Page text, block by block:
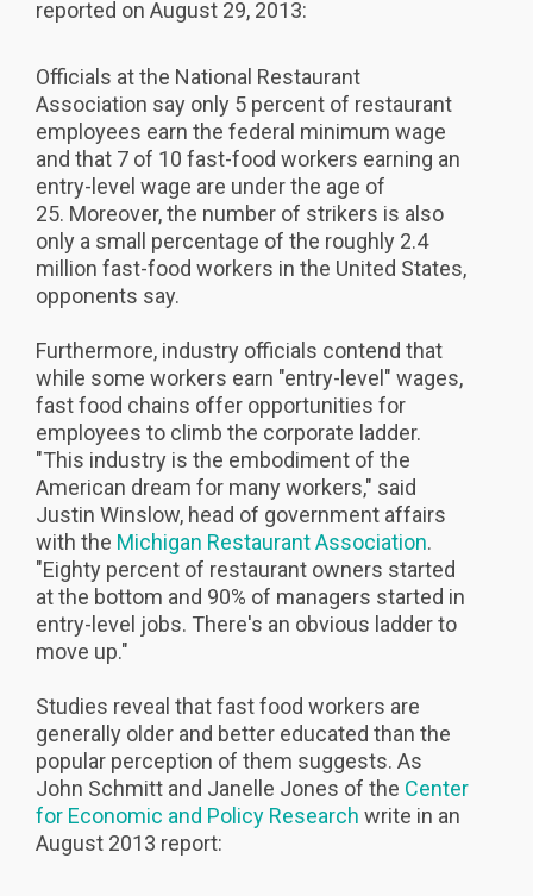
reported on August 29, 2013:
Officials at the National Restaurant
Association say only 5 percent of restaurant
employees earn the federal minimum wage
and that 7 of 10 fast-food workers earning an
entry-level wage are under the age of
25. Moreover, the number of strikers is also
only a small percentage of the roughly 2.4
million fast-food workers in the United States,
opponents say.
Furthermore, industry officials contend that
while some workers earn "entry-level" wages,
fast food chains offer opportunities for
employees to climb the corporate ladder.
"This industry is the embodiment of the
American dream for many workers," said
Justin Winslow, head of government affairs
with the Michigan Restaurant Association.
"Eighty percent of restaurant owners started
at the bottom and 90% of managers started in
entry-level jobs. There's an obvious ladder to
move up."
Studies reveal that fast food workers are
generally older and better educated than the
popular perception of them suggests. As
John Schmitt and Janelle Jones of the Center
for Economic and Policy Research write in an
August 2013 report: